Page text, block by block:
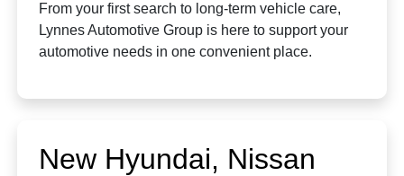
From your first search to long-term vehicle care,
Lynnes Automotive Group is here to support your
automotive needs in one convenient place.
New Hyundai, Nissan